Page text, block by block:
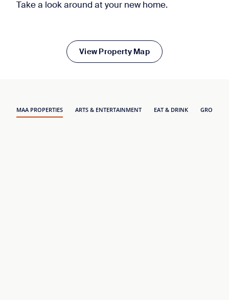
Take a look around at your new home.
View Property Map
MAA PROPERTIES ARTS & ENTERTAINMENT EAT & DRINK GROCERY